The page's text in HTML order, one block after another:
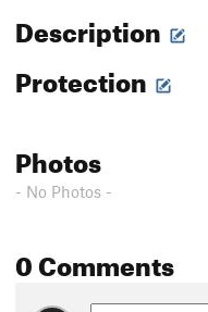
Description
Protection
Photos
- No Photos -
0 Comments